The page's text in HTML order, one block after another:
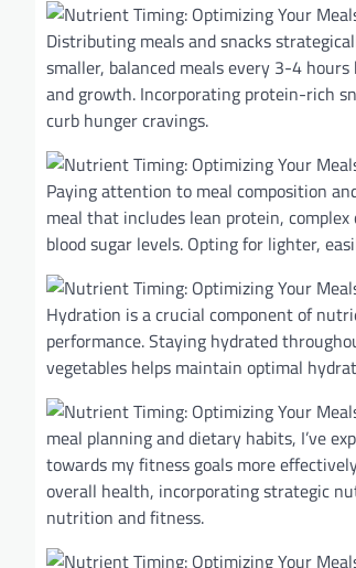
Distributing meals and snacks
smaller, balanced meals every 3-4
and growth. Incorporating protein-rich
curb hunger cravings.
Paying attention to meal composition
meal that includes lean protein,
blood sugar levels. Opting for lighter,
Hydration is a crucial component of
performance. Staying hydrated
vegetables helps maintain optimal
meal planning and dietary habits, I’ve
towards my fitness goals more
overall health, incorporating strategic
nutrition and fitness.